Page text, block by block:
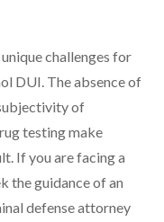
challenges for
DUI. The absence of
of
testing make
If you are facing a
the guidance of an
defense attorney